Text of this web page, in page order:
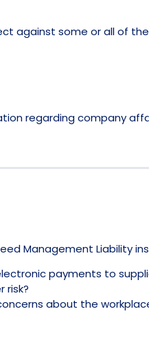
against some or all of
regarding company
Management Liability
payments to
risk?
about the